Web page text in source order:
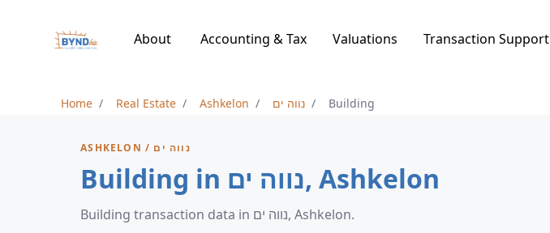
About Accounting & Tax Valuations Transaction Support
Home Real Estate Ashkelon נווה ים Building
ASHKELON / נווה ים
Building in נווה ים, Ashkelon
Building transaction data in נווה ים, Ashkelon.